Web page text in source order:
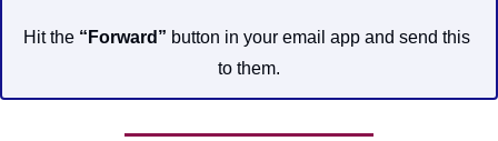
Hit the “Forward” button in your email app and send this
to them.